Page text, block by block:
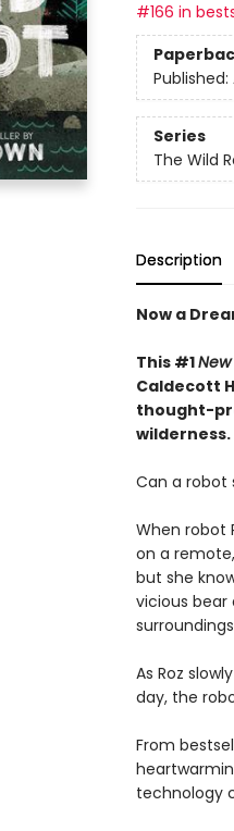
#166 in
Published:
Series
The Wild
Description
Now a
This #1
Caldecott
thought-
wilderness.
Can a robot
When robot
on a
but she
vicious bear
As Roz
day, the
From
technology